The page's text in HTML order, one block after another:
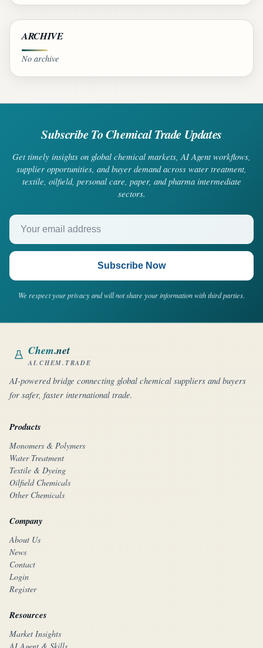
ARCHIVE
No archive
Subscribe To Chemical Trade Updates
Get timely insights on global chemical markets, AI Agent workflows,
supplier opportunities, and buyer demand across water treatment,
textile, oilfield, personal care, paper, and pharma intermediate
sectors.
Your email address
Subscribe Now
We respect your privacy and will not share your information with third parties.
Chem.net
AI.CHEM.TRADE
AI-powered bridge connecting global chemical suppliers and buyers
for safer, faster international trade.
Products
Monomers & Polymers
Water Treatment
Textile & Dyeing
Oilfield Chemicals
Other Chemicals
Company
About Us
News
Contact
Login
Register
Resources
Market Insights